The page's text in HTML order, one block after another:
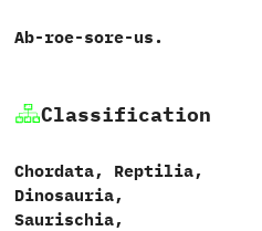
Ab-roe-sore-us.
Classification
Chordata,‭ ‬Reptilia,‭
‬Dinosauria,‭
‬Saurischia,‭